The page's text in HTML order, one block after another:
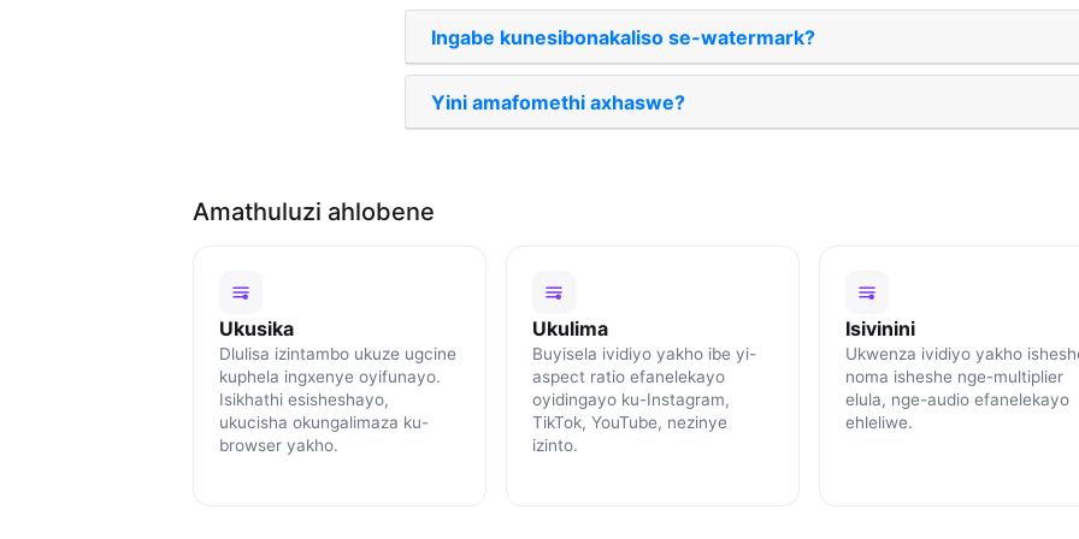
Ingabe kunesibonakaliso se-watermark?
Yini amafomethi axhaswe?
Amathuluzi ahlobene
Ukusika
Dlulisa izintambo ukuze ugcine
kuphela ingxenye oyifunayo.
Isikhathi esisheshayo,
ukucisha okungalimaza ku-
browser yakho.
Ukulima
Buyisela ividiyo yakho ibe yi-
aspect ratio efanelekayo
oyidingayo ku-Instagram,
TikTok, YouTube, nezinye
izinto.
Isivinini
Ukwenza ividiyo yakho
noma isheshe nge-multiplier
elula, nge-audio efanelekayo
ehleliwe.